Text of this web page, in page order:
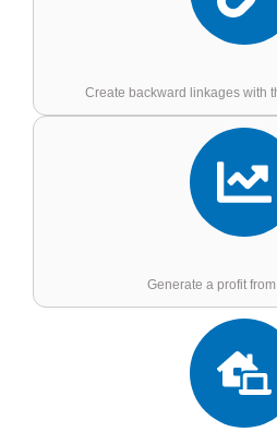
Create backward linkages with
Generate a profit